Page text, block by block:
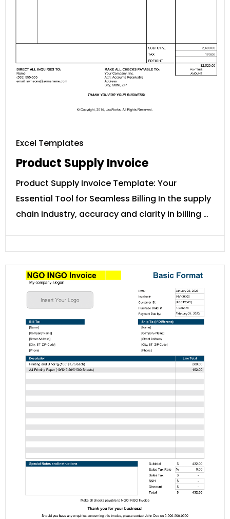
Excel Templates
Product Supply Invoice
Product Supply Invoice Template: Your
Essential Tool for Seamless Billing In the supply
chain industry, accuracy and clarity in billing …